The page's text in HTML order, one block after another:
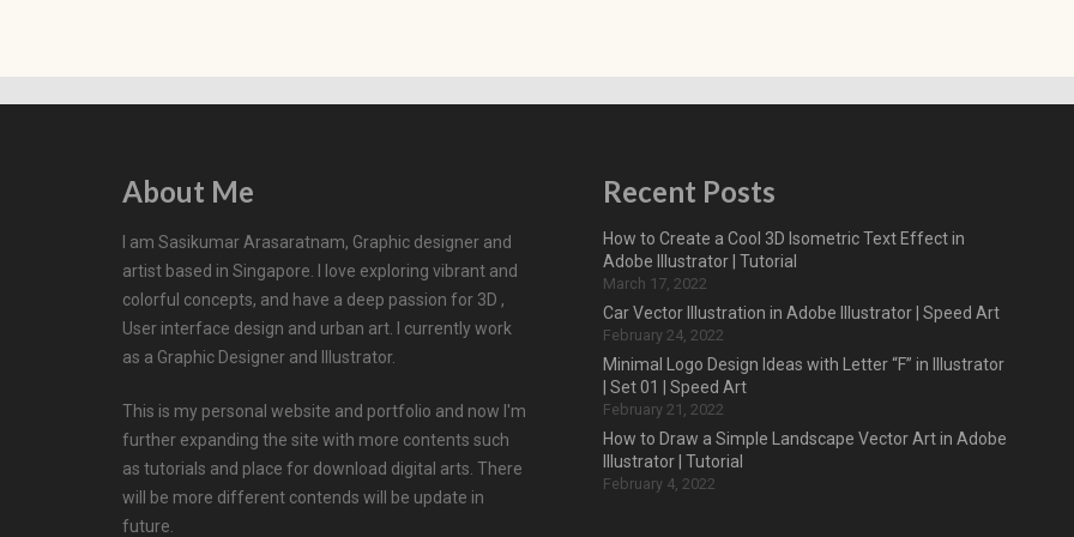
About Me
I am Sasikumar Arasaratnam, Graphic designer and
artist based in Singapore. I love exploring vibrant and
colorful concepts, and have a deep passion for 3D ,
User interface design and urban art. I currently work
as a Graphic Designer and Illustrator.
This is my personal website and portfolio and now I'm
further expanding the site with more contents such
as tutorials and place for download digital arts. There
will be more different contends will be update in
future.
Recent Posts
How to Create a Cool 3D Isometric Text Effect in
Adobe Illustrator | Tutorial
March 17, 2022
Car Vector Illustration in Adobe Illustrator | Speed Art
February 24, 2022
Minimal Logo Design Ideas with Letter “F” in Illustrator
| Set 01 | Speed Art
February 21, 2022
How to Draw a Simple Landscape Vector Art in Adobe
Illustrator | Tutorial
February 4, 2022